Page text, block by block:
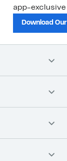
app-
Download